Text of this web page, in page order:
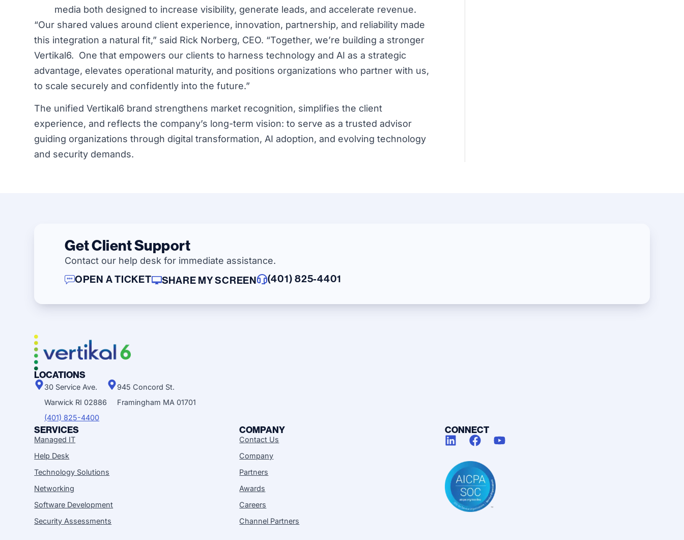
media both designed to increase visibility, generate leads, and accelerate revenue.
“Our shared values around client experience, innovation, partnership, and reliability made
this integration a natural fit,” said Rick Norberg, CEO. “Together, we’re building a stronger
Vertikal6. One that empowers our clients to harness technology and AI as a strategic
advantage, elevates operational maturity, and positions organizations who partner with us,
to scale securely and confidently into the future.”
The unified Vertikal6 brand strengthens market recognition, simplifies the client
experience, and reflects the company’s long-term vision: to serve as a trusted advisor
guiding organizations through digital transformation, AI adoption, and evolving technology
and security demands.
Get Client Support
Contact our help desk for immediate assistance.
OPEN A TICKET SHARE MY SCREEN (401) 825-4401
LOCATIONS
30 Service Ave.
Warwick RI 02886
(401) 825-4400
945 Concord St.
Framingham MA 01701
SERVICES
Managed IT
Help Desk
Technology Solutions
Networking
Software Development
Security Assessments
COMPANY
Contact Us
Company
Partners
Awards
Careers
Channel Partners
CONNECT